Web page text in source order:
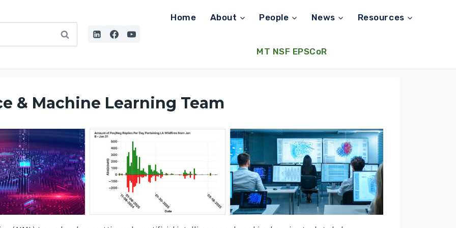
Home About People News Resources
MT NSF EPSCoR
& Machine Learning Team